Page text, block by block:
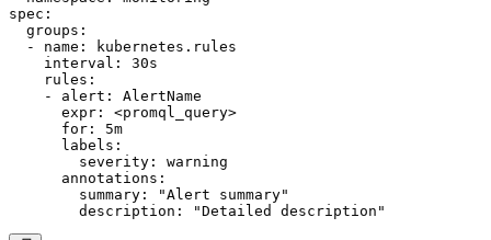
spec:
  groups:
  - name: kubernetes.rules
    interval: 30s
    rules:
    - alert: AlertName
      expr: <promql_query>
      for: 5m
      labels:
        severity: warning
      annotations:
        summary: "Alert summary"